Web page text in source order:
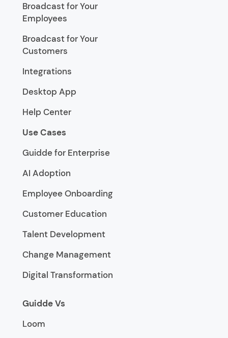
Broadcast for Your
Employees
Broadcast for Your
Customers
Integrations
Desktop App
Help Center
Use Cases
Guidde for Enterprise
AI Adoption
Employee Onboarding
Customer Education
Talent Development
Change Management
Digital Transformation
Guidde Vs
Loom